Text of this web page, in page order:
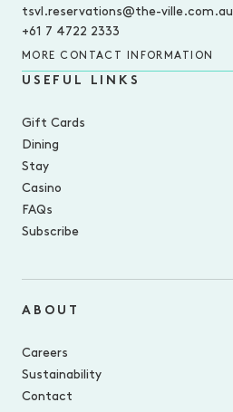
tsvl.reservations@the-ville.com.au
+61 7 4722 2333
MORE CONTACT INFORMATION
USEFUL LINKS
Gift Cards
Dining
Stay
Casino
FAQs
Subscribe
ABOUT
Careers
Sustainability
Contact